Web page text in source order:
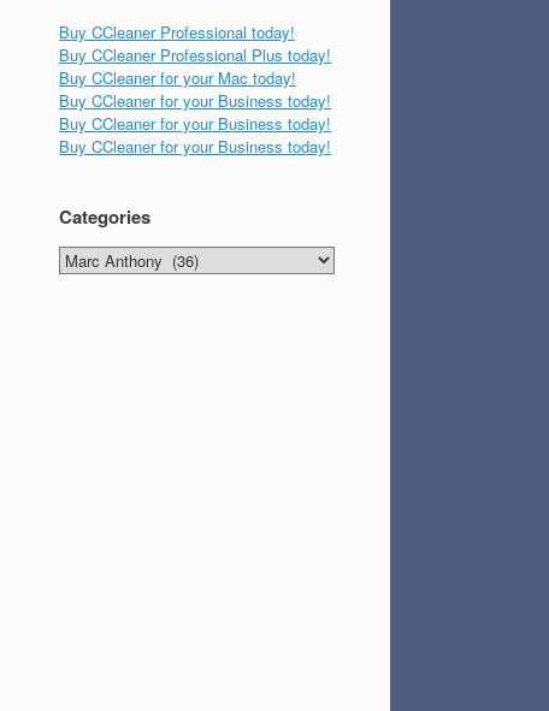
Buy CCleaner Professional today!
Buy CCleaner Professional Plus today!
Buy CCleaner for your Mac today!
Buy CCleaner for your Business today!
Buy CCleaner for your Business today!
Buy CCleaner for your Business today!
Categories
Categories